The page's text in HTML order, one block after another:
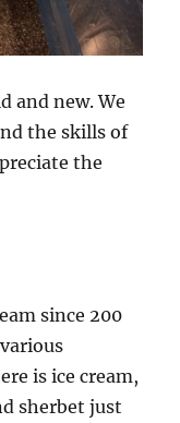
and new. We
the skills of
the
since 200
is ice cream,
sherbet just